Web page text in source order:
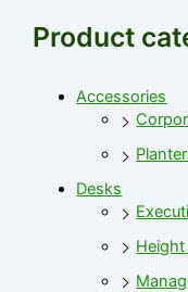
Product
Accessories
Desks